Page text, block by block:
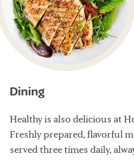
Dining
Healthy is also delicious at
Freshly prepared, flavorful
served three times daily,